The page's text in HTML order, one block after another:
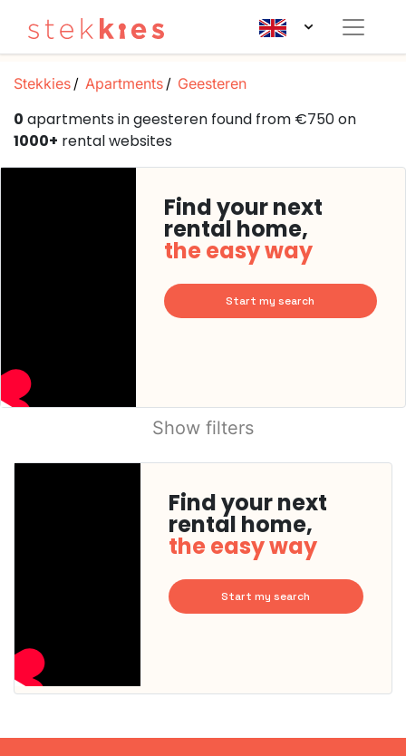
Stekkies Apartments Geesteren
0 apartments in geesteren found from €750 on
1000+ rental websites
Find your next
rental home,
the easy way
Start my search
Show filters
Find your next
rental home,
the easy way
Start my search